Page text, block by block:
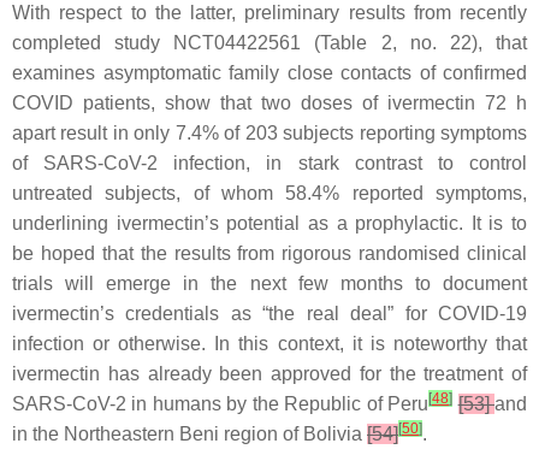
With respect to the latter, preliminary results from recently
completed study NCT04422561 (Table 2, no. 22), that
examines asymptomatic family close contacts of confirmed
COVID patients, show that two doses of ivermectin 72 h
apart result in only 7.4% of 203 subjects reporting symptoms
of SARS-CoV-2 infection, in stark contrast to control
untreated subjects, of whom 58.4% reported symptoms,
underlining ivermectin’s potential as a prophylactic. It is to
be hoped that the results from rigorous randomised clinical
trials will emerge in the next few months to document
ivermectin’s credentials as “the real deal” for COVID-19
infection or otherwise. In this context, it is noteworthy that
ivermectin has already been approved for the treatment of
SARS-CoV-2 in humans by the Republic of Peru[48] [53]and
in the Northeastern Beni region of Bolivia [54][50].